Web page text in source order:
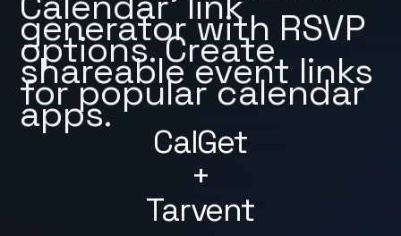
CalGet
+
Tarvent
generator with RSVP
options. Create
shareable event links
for popular calendar
apps.